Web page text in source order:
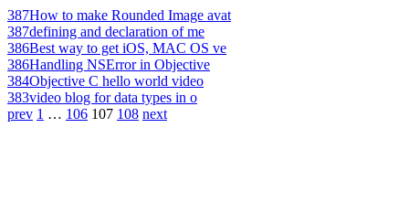
387How to make Rounded Image avat
387defining and declaration of me
386Best way to get iOS, MAC OS ve
386Handling NSError in Objective
384Objective C hello world video
383video blog for data types in o
prev 1 … 106 107 108 next